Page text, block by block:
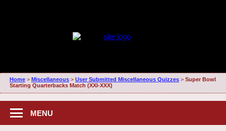
Home> Miscellaneous> User Submitted Miscellaneous Quizzes> Super Bowl
Starting Quarterbacks Match (XXI-XXX)
MENU